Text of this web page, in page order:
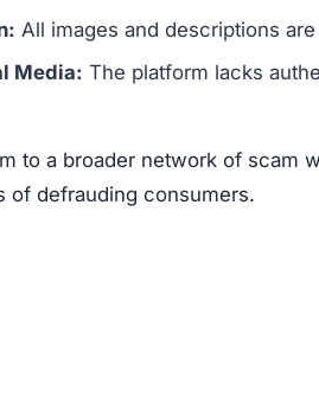
All images and descriptions
Media: The platform lacks
to a broader network of scam
of defrauding consumers.